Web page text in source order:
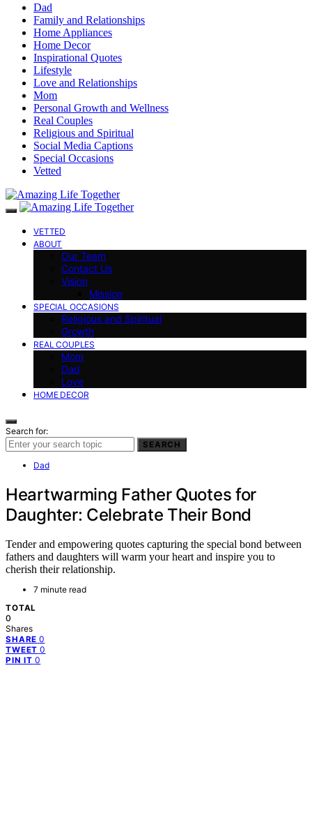
Dad
Family and Relationships
Home Appliances
Home Decor
Inspirational Quotes
Lifestyle
Love and Relationships
Mom
Personal Growth and Wellness
Real Couples
Religious and Spiritual
Social Media Captions
Special Occasions
Vetted
VETTED
ABOUT
Our Team
Contact Us
Vision
Mission
SPECIAL OCCASIONS
Religious and Spiritual
Growth
REAL COUPLES
Mom
Dad
Love
HOME DECOR
Search for:
SEARCH
Dad
Heartwarming Father Quotes for
Daughter: Celebrate Their Bond
Tender and empowering quotes capturing the special bond between
fathers and daughters will warm your heart and inspire you to
cherish their relationship.
7 minute read
TOTAL
0
Shares
SHARE 0
TWEET 0
PIN IT 0